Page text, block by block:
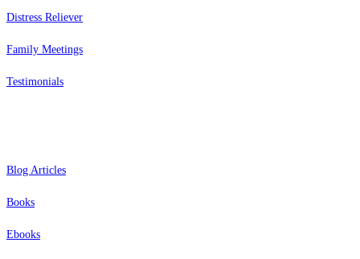
Distress Reliever
Family Meetings
Testimonials
Blog Articles
Books
Ebooks